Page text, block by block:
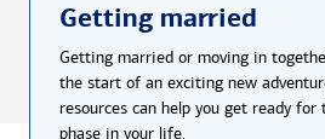
Getting married
Getting married or moving in
the start of an exciting new
resources can help you get ready for
phase in your life.